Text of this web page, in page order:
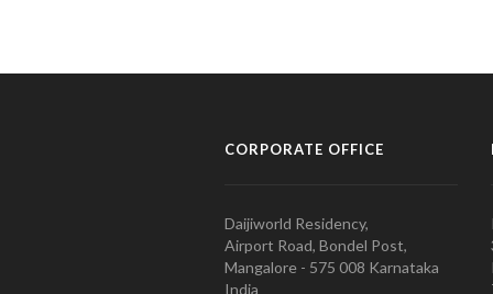
CORPORATE OFFICE
Daijiworld Residency,
Airport Road, Bondel Post,
Mangalore - 575 008 Karnataka
India